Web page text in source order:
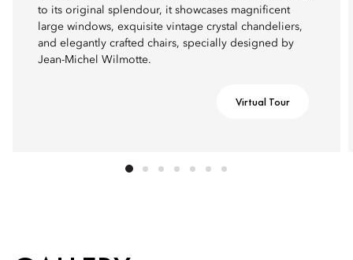
to its original splendour, it showcases magnificent
large windows, exquisite vintage crystal chandeliers,
and elegantly crafted chairs, specially designed by
Jean-Michel Wilmotte.
Virtual Tour